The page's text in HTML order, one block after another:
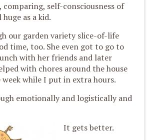
comparing, self-consciousness of
as a kid.
our garden variety slice-of-life
time, too. She even got to go to
with her friends and later
with chores around the house
while I put in extra hours.
emotionally and logistically and
It gets better.